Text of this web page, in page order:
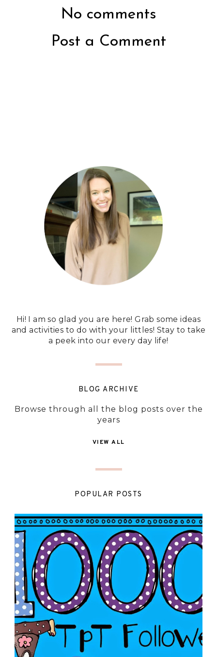
No comments
Post a Comment
Hi! I am so glad you are here! Grab some ideas
and activities to do with your littles! Stay to take
a peek into our every day life!
BLOG ARCHIVE
Browse through all the blog posts over the
years
VIEW ALL
POPULAR POSTS